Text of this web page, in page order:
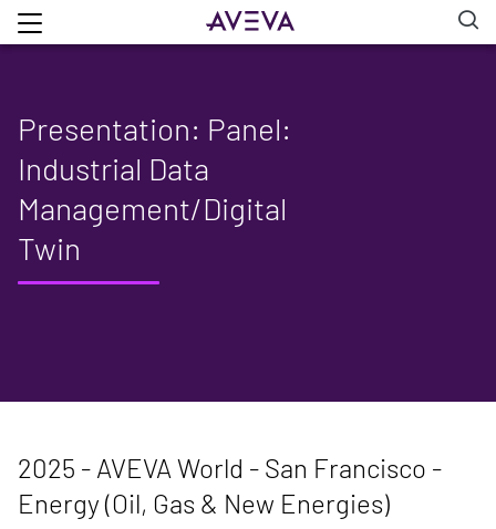
Presentation: Panel:
Industrial Data
Management/Digital
Twin
2025 - AVEVA World - San Francisco -
Energy (Oil, Gas & New Energies)